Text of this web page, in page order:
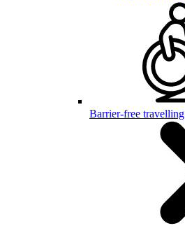
Barrier-free travelling